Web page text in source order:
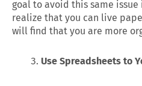
goal to avoid this same issue
realize that you can live
will find that you are more
Use Spreadsheets to